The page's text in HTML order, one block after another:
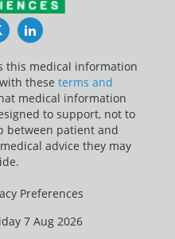
TwitterLinkedIn
this medical information
these terms and
medical information
to support, not to
between patient and
advice they may
Preferences
7 Aug 2026